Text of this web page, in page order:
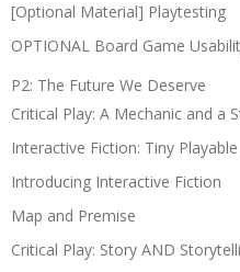
[Optional Material] Playtesting
OPTIONAL Board Game
P2: The Future We Deserve
Critical Play: A Mechanic and a
Interactive Fiction: Tiny
Introducing Interactive Fiction
Map and Premise
Critical Play: Story AND